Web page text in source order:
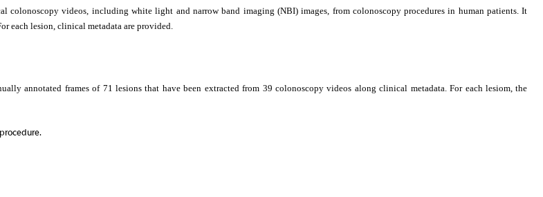
colonoscopy videos, including white light and narrow band imaging (NBI) images, from colonoscopy procedures in human patients. It
each lesion, clinical metadata are provided.
annotated frames of 71 lesions that have been extracted from 39 colonoscopy videos along clinical metadata. For each lesiom, the